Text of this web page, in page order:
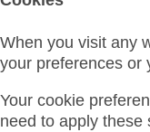
When you visit any
your preferences or
Your cookie
need to apply these